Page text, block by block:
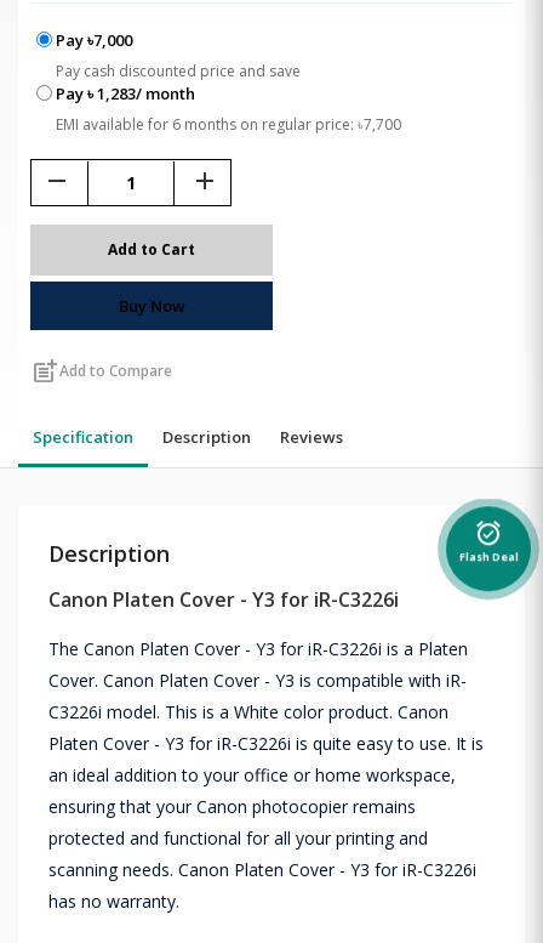
Pay ৳7,000
Pay cash discounted price and save
Pay ৳ 1,283/ month
EMI available for 6 months on regular price: ৳7,700
remove add
Add to Cart
Buy Now
post_addAdd to Compare
Specification Description Reviews
Description
Canon Platen Cover - Y3 for iR-C3226i
The Canon Platen Cover - Y3 for iR-C3226i is a Platen
Cover. Canon Platen Cover - Y3 is compatible with iR-
C3226i model. This is a White color product. Canon
Platen Cover - Y3 for iR-C3226i is quite easy to use. It is
an ideal addition to your office or home workspace,
ensuring that your Canon photocopier remains
protected and functional for all your printing and
scanning needs. Canon Platen Cover - Y3 for iR-C3226i
has no warranty.
alarm_on
Flash Deal